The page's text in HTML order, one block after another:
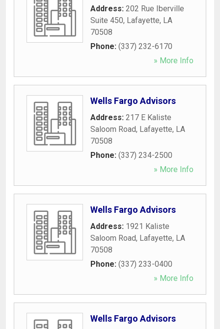
Address: 202 Rue Iberville
Suite 450, Lafayette, LA
70508
Phone: (337) 232-6170
» More Info
Wells Fargo Advisors
Address: 217 E Kaliste
Saloom Road, Lafayette, LA
70508
Phone: (337) 234-2500
» More Info
Wells Fargo Advisors
Address: 1921 Kaliste
Saloom Road, Lafayette, LA
70508
Phone: (337) 233-0400
» More Info
Wells Fargo Advisors